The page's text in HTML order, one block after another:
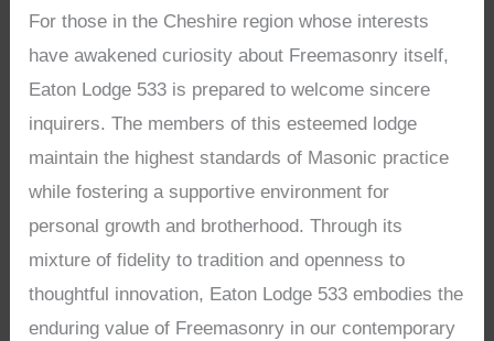
For those in the Cheshire region whose interests
have awakened curiosity about Freemasonry itself,
Eaton Lodge 533 is prepared to welcome sincere
inquirers. The members of this esteemed lodge
maintain the highest standards of Masonic practice
while fostering a supportive environment for
personal growth and brotherhood. Through its
mixture of fidelity to tradition and openness to
thoughtful innovation, Eaton Lodge 533 embodies the
enduring value of Freemasonry in our contemporary